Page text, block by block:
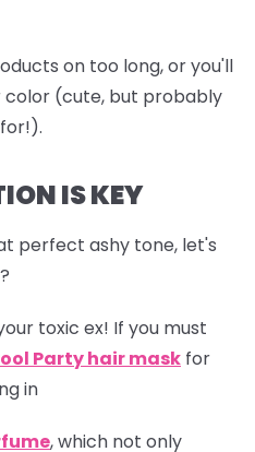
on too long, or you'll
color (cute, but probably
IS KEY
perfect ashy tone, let's
toxic ex! If you must
Party hair mask for
in
, which not only